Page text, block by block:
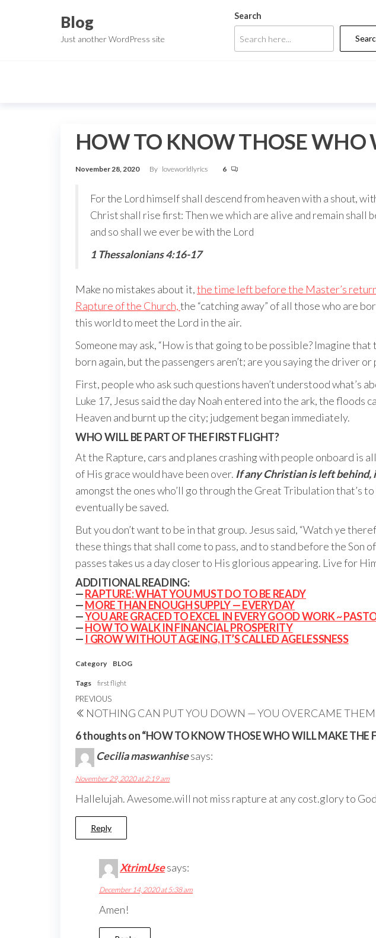
Blog
Just another WordPress site
Search
HOW TO KNOW THOSE WHO
November 28, 2020 By loveworldlyrics 6
For the Lord himself shall descend from heaven with a shout,
Christ shall rise first: Then we which are alive and remain shall
and so shall we ever be with the Lord
1 Thessalonians 4:16-17
Make no mistakes about it,the time left before the Master’s
Rapture of the Church,the “catching away” of all those who are
this world to meet the Lord in the air.
Someone may ask, “How is that going to be possible? Imagine
born again, but the passengers aren’t; are you saying the driver
First, people who ask such questions haven’t understood
Luke 17, Jesus said the day Noah entered into the ark, the floods
Heaven and burnt up the city; judgement began immediately.
WHO WILL BE PART OF THE FIRST FLIGHT?
At the Rapture, cars and planes crashing with people onboard
of His grace would have been over. If any Christian is left behind,
amongst the ones who’ll go through the Great Tribulation that’s
eventually be saved.
But you don’t want to be in that group. Jesus said, “Watch ye
these things that shall come to pass, and to stand before the Son of
passes takes us a day closer to His glorious appearing. Live for
ADDITIONAL READING:
—RAPTURE: WHAT YOU MUST DO TO BE READY
—MORE THAN ENOUGH SUPPLY — EVERYDAY
—YOU ARE GRACED TO EXCEL IN EVERY GOOD WORK ~
—HOW TO WALK IN FINANCIAL PROSPERITY
— I GROW WITHOUT AGEING, IT’S CALLED AGELESSNESS
Category BLOG
Tags first flight
Post
navigation
Previous
Post
PREVIOUS
NOTHING CAN PUT YOU DOWN — YOU OVERCAME THEM
6 thoughts on “HOW TO KNOW THOSE WHO WILL MAKE THE
Cecilia maswanhisesays:
November 29, 2020 at 2:19 am
Hallelujah. Awesome.will not miss rapture at any cost.glory to God
Reply
XtrimUsesays:
December 14, 2020 at 5:38 am
Amen!